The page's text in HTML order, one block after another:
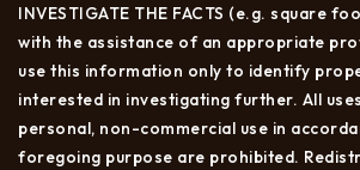
INVESTIGATE THE FACTS (e.g. square
with the assistance of an appropriate
use this information only to identify
interested in investigating further. All
personal, non-commercial use in
foregoing purpose are prohibited.